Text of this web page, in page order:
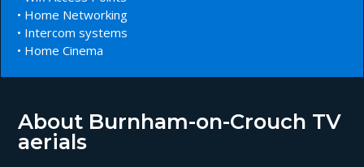
• Home Networking
• Intercom systems
• Home Cinema
About Burnham-on-Crouch TV
aerials